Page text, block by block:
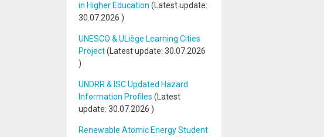
in Higher Education (Latest update:
30.07.2026 )
UNESCO & ULiège Learning Cities
Project(Latest update: 30.07.2026
)
UNDRR & ISC Updated Hazard
Information Profiles (Latest
update: 30.07.2026 )
Renewable Atomic Energy Student